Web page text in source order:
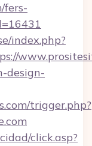
fers-
index.php?
design-
trigger.php?
click.asp?